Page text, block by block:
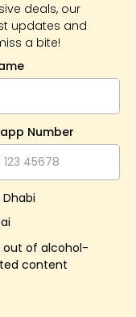
deals, our
updates and
a bite!
Number
Dhabi
out of alcohol-
content